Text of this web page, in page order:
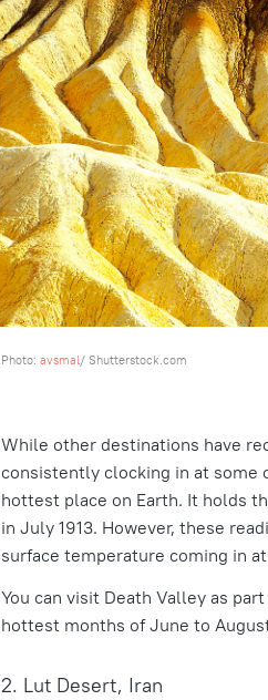
Photo:avsmal/ Shutterstock.com
While other destinations have
consistently clocking in at
hottest place on Earth. It holds
in July 1913. However, these
surface temperature coming in
You can visit Death Valley as
hottest months of June to
2. Lut Desert, Iran